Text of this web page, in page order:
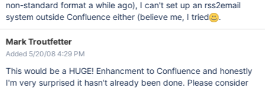
non-standard format a while ago), I can't set up an rss2email
system outside Confluence either (believe me, I tried
.
Mark Troutfetter
Added 5/20/08 4:29 PM
This would be a HUGE! Enhancment to Confluence and honestly
I'm very surprised it hasn't already been done. Please consider